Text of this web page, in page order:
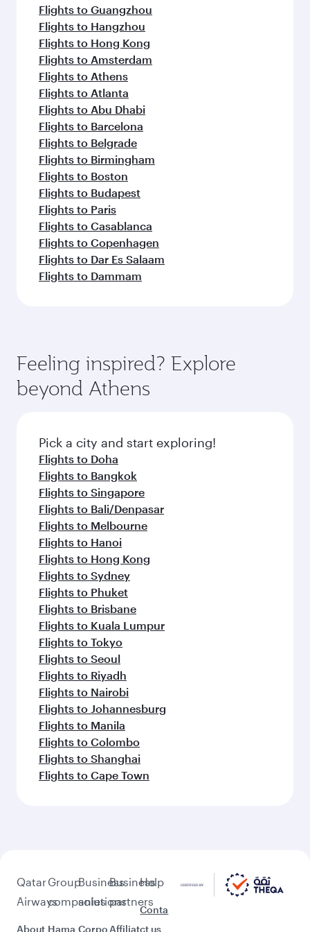
Flights to Guangzhou
Flights to Hangzhou
Flights to Hong Kong
Flights to Amsterdam
Flights to Athens
Flights to Atlanta
Flights to Abu Dhabi
Flights to Barcelona
Flights to Belgrade
Flights to Birmingham
Flights to Boston
Flights to Budapest
Flights to Paris
Flights to Casablanca
Flights to Copenhagen
Flights to Dar Es Salaam
Flights to Dammam
Feeling inspired? Explore
beyond Athens
Pick a city and start exploring!
Flights to Doha
Flights to Bangkok
Flights to Singapore
Flights to Bali/Denpasar
Flights to Melbourne
Flights to Hanoi
Flights to Hong Kong
Flights to Sydney
Flights to Phuket
Flights to Brisbane
Flights to Kuala Lumpur
Flights to Tokyo
Flights to Seoul
Flights to Riyadh
Flights to Nairobi
Flights to Johannesburg
Flights to Manila
Flights to Colombo
Flights to Shanghai
Flights to Cape Town
Qatar
Airways
About
Group
companies
Hama
Business
solutions
Corpo
Business
partners
Affiliat
Help
Conta
ct us